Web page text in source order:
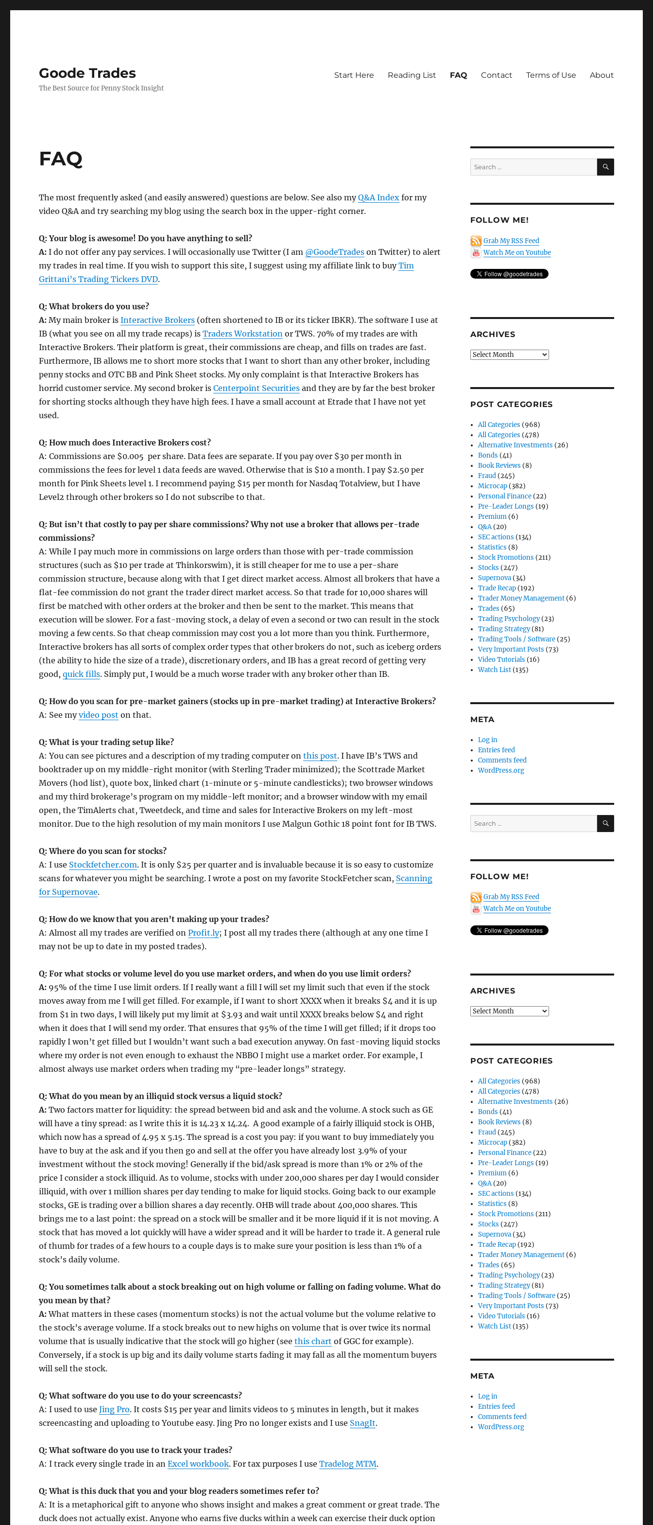
Goode Trades
The Best Source for Penny Stock Insight
Start Here Reading List FAQ Contact Terms of Use About
FAQ
The most frequently asked (and easily answered) questions are below. See also myQ&A Index for my
video Q&A and try searching my blog using the search box in the upper-right corner.
Q: Your blog is awesome! Do you have anything to sell?
A: I do not offer any pay services. I will occasionally use Twitter (I am @GoodeTrades on Twitter) to alert
my trades in real time. If you wish to support this site, I suggest using my affiliate link to buyTim
Grittani’s Trading Tickers DVD.
Q: What brokers do you use?
A: My main broker isInteractive Brokers (often shortened to IB or its ticker IBKR). The software I use at
IB (what you see on all my trade recaps) isTraders Workstation or TWS. 70% of my trades are with
Interactive Brokers. Their platform is great, their commissions are cheap, and fills on trades are fast.
Furthermore, IB allows me to short more stocks that I want to short than any other broker, including
penny stocks and OTC BB and Pink Sheet stocks. My only complaint is that Interactive Brokers has
horrid customer service. My second broker isCenterpoint Securities and they are by far the best broker
for shorting stocks although they have high fees. I have a small account at Etrade that I have not yet
used.
Q: How much does Interactive Brokers cost?
A: Commissions are $0.005 per share. Data fees are separate. If you pay over $30 per month in
commissions the fees for level 1 data feeds are waved. Otherwise that is $10 a month. I pay $2.50 per
month for Pink Sheets level 1. I recommend paying $15 per month for Nasdaq Totalview, but I have
Level2 through other brokers so I do not subscribe to that.
Q: But isn’t that costly to pay per share commissions? Why not use a broker that allows per-trade
commissions?
A: While I pay much more in commissions on large orders than those with per-trade commission
structures (such as $10 per trade at Thinkorswim), it is still cheaper for me to use a per-share
commission structure, because along with that I get direct market access. Almost all brokers that have a
flat-fee commission do not grant the trader direct market access. So that trade for 10,000 shares will
first be matched with other orders at the broker and then be sent to the market. This means that
execution will be slower. For a fast-moving stock, a delay of even a second or two can result in the stock
moving a few cents. So that cheap commission may cost you a lot more than you think. Furthermore,
Interactive brokers has all sorts of complex order types that other brokers do not, such as iceberg orders
(the ability to hide the size of a trade), discretionary orders, and IB has a great record of getting very
good,quick fills. Simply put, I would be a much worse trader with any broker other than IB.
Q: How do you scan for pre-market gainers (stocks up in pre-market trading) at Interactive Brokers?
A: See myvideo post on that.
Q: What is your trading setup like?
A: You can see pictures and a description of my trading computer onthis post. I have IB’s TWS and
booktrader up on my middle-right monitor (with Sterling Trader minimized); the Scottrade Market
Movers (hod list), quote box, linked chart (1-minute or 5-minute candlesticks); two browser windows
and my third brokerage’s program on my middle-left monitor; and a browser window with my email
open, the TimAlerts chat, Tweetdeck, and time and sales for Interactive Brokers on my left-most
monitor. Due to the high resolution of my main monitors I use Malgun Gothic 18 point font for IB TWS.
Q: Where do you scan for stocks?
A: I use Stockfetcher.com. It is only $25 per quarter and is invaluable because it is so easy to customize
scans for whatever you might be searching. I wrote a post on my favorite StockFetcher scan, Scanning
for Supernovae.
Q: How do we know that you aren’t making up your trades?
A: Almost all my trades are verified onProfit.ly; I post all my trades there (although at any one time I
may not be up to date in my posted trades).
Q: For what stocks or volume level do you use market orders, and when do you use limit orders?
A: 95% of the time I use limit orders. If I really want a fill I will set my limit such that even if the stock
moves away from me I will get filled. For example, if I want to short XXXX when it breaks $4 and it is up
from $1 in two days, I will likely put my limit at $3.93 and wait until XXXX breaks below $4 and right
when it does that I will send my order. That ensures that 95% of the time I will get filled; if it drops too
rapidly I won’t get filled but I wouldn’t want such a bad execution anyway. On fast-moving liquid stocks
where my order is not even enough to exhaust the NBBO I might use a market order. For example, I
almost always use market orders when trading my “pre-leader longs” strategy.
Q: What do you mean by an illiquid stock versus a liquid stock?
A: Two factors matter for liquidity: the spread between bid and ask and the volume. A stock such as GE
will have a tiny spread: as I write this it is 14.23 x 14.24. A good example of a fairly illiquid stock is OHB,
which now has a spread of 4.95 x 5.15. The spread is a cost you pay: if you want to buy immediately you
have to buy at the ask and if you then go and sell at the offer you have already lost 3.9% of your
investment without the stock moving! Generally if the bid/ask spread is more than 1% or 2% of the
price I consider a stock illiquid. As to volume, stocks with under 200,000 shares per day I would consider
illiquid, with over 1 million shares per day tending to make for liquid stocks. Going back to our example
stocks, GE is trading over a billion shares a day recently. OHB will trade about 400,000 shares. This
brings me to a last point: the spread on a stock will be smaller and it be more liquid if it is not moving. A
stock that has moved a lot quickly will have a wider spread and it will be harder to trade it. A general rule
of thumb for trades of a few hours to a couple days is to make sure your position is less than 1% of a
stock’s daily volume.
Q: You sometimes talk about a stock breaking out on high volume or falling on fading volume. What do
you mean by that?
A:What matters in these cases (momentum stocks) is not the actual volume but the volume relative to
the stock’s average volume. If a stock breaks out to new highs on volume that is over twice its normal
volume that is usually indicative that the stock will go higher (seethis chart of GGC for example).
Conversely, if a stock is up big and its daily volume starts fading it may fall as all the momentum buyers
will sell the stock.
Q: What software do you use to do your screencasts?
A: I used to useJing Pro. It costs $15 per year and limits videos to 5 minutes in length, but it makes
screencasting and uploading to Youtube easy. Jing Pro no longer exists and I use SnagIt.
Q: What software do you use to track your trades?
A: I track every single trade in anExcel workbook. For tax purposes I useTradelog MTM.
Q: What is this duck that you and your blog readers sometimes refer to?
A: It is a metaphorical gift to anyone who shows insight and makes a great comment or great trade. The
duck does not actually exist. Anyone who earns five ducks within a week can exercise their duck option
Search
for:
SEARCH
FOLLOW ME!
Grab My RSS Feed
Watch Me on Youtube
ARCHIVES
Archives
POST CATEGORIES
All Categories (968)
All Categories (478)
Alternative Investments (26)
Bonds (41)
Book Reviews (8)
Fraud (245)
Microcap (382)
Personal Finance (22)
Pre-Leader Longs (19)
Premium (6)
Q&A(20)
SEC actions (134)
Statistics (8)
Stock Promotions (211)
Stocks (247)
Supernova (34)
Trade Recap (192)
Trader Money Management (6)
Trades (65)
Trading Psychology(23)
Trading Strategy(81)
Trading Tools / Software (25)
Very Important Posts (73)
Video Tutorials (16)
Watch List (135)
META
Log in
Entries feed
Comments feed
WordPress.org
Search
for:
SEARCH
FOLLOW ME!
Grab My RSS Feed
Watch Me on Youtube
ARCHIVES
Archives
POST CATEGORIES
All Categories (968)
All Categories (478)
Alternative Investments (26)
Bonds (41)
Book Reviews (8)
Fraud (245)
Microcap (382)
Personal Finance (22)
Pre-Leader Longs (19)
Premium (6)
Q&A(20)
SEC actions (134)
Statistics (8)
Stock Promotions (211)
Stocks (247)
Supernova (34)
Trade Recap (192)
Trader Money Management (6)
Trades (65)
Trading Psychology(23)
Trading Strategy(81)
Trading Tools / Software (25)
Very Important Posts (73)
Video Tutorials (16)
Watch List (135)
META
Log in
Entries feed
Comments feed
WordPress.org